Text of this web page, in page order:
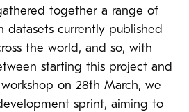
together a range of
datasets currently published
the world, and so, with
starting this project and
on 28th March, we
sprint, aiming to